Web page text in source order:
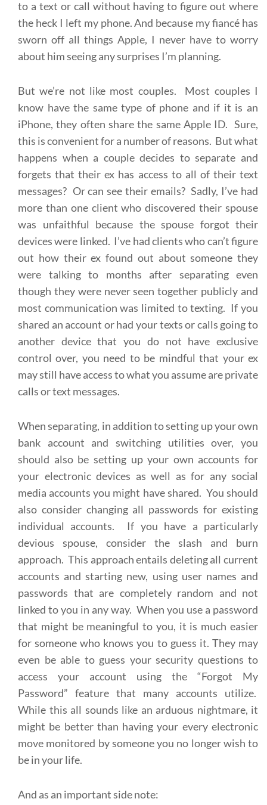
to a text or call without having to figure out where
the heck I left my phone. And because my fiancé has
sworn off all things Apple, I never have to worry
about him seeing any surprises I’m planning.
But we’re not like most couples. Most couples I
know have the same type of phone and if it is an
iPhone, they often share the same Apple ID. Sure,
this is convenient for a number of reasons. But what
happens when a couple decides to separate and
forgets that their ex has access to all of their text
messages? Or can see their emails? Sadly, I’ve had
more than one client who discovered their spouse
was unfaithful because the spouse forgot their
devices were linked. I’ve had clients who can’t figure
out how their ex found out about someone they
were talking to months after separating even
though they were never seen together publicly and
most communication was limited to texting. If you
shared an account or had your texts or calls going to
another device that you do not have exclusive
control over, you need to be mindful that your ex
may still have access to what you assume are private
calls or text messages.
When separating, in addition to setting up your own
bank account and switching utilities over, you
should also be setting up your own accounts for
your electronic devices as well as for any social
media accounts you might have shared. You should
also consider changing all passwords for existing
individual accounts. If you have a particularly
devious spouse, consider the slash and burn
approach. This approach entails deleting all current
accounts and starting new, using user names and
passwords that are completely random and not
linked to you in any way. When you use a password
that might be meaningful to you, it is much easier
for someone who knows you to guess it. They may
even be able to guess your security questions to
access your account using the “Forgot My
Password” feature that many accounts utilize.
While this all sounds like an arduous nightmare, it
might be better than having your every electronic
move monitored by someone you no longer wish to
be in your life.
And as an important side note: